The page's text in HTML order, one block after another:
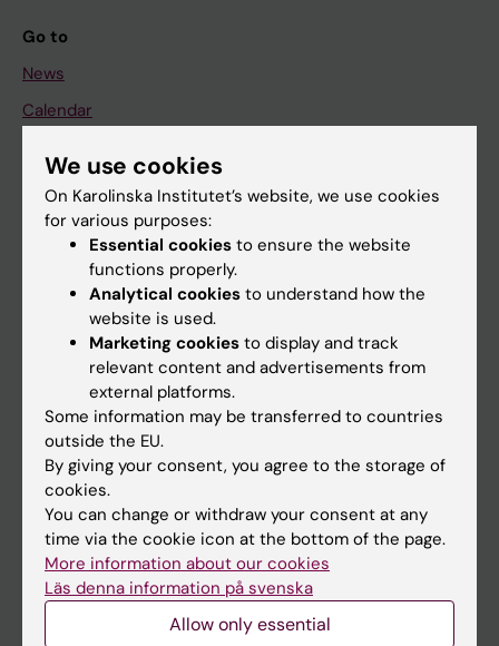
Go to
News
Calendar
Student
Ladok
Canvas
Schedule
Student e-mail
Course and programme websites
Student at KI
Staff
Staff portal
Contact and visit Karolinska Institutet
University Library
Support research and education
We use cookies
On Karolinska Institutet’s website, we use cookies
for various purposes:
Essential cookies to ensure the website
functions properly.
Analytical cookies to understand how the
website is used.
Marketing cookies to display and track
relevant content and advertisements from
external platforms.
Some information may be transferred to countries
outside the EU.
By giving your consent, you agree to the storage of
cookies.
You can change or withdraw your consent at any
time via the cookie icon at the bottom of the page.
More information about our cookies
Läs denna information på svenska
Allow only essential